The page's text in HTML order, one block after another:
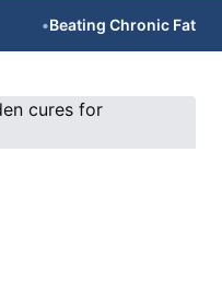
Beating Chronic Fatigue